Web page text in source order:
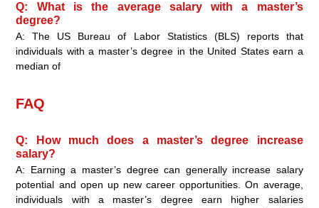
Q: What is the average salary with a master’s
degree?
A: The US Bureau of Labor Statistics (BLS) reports that
individuals with a master’s degree in the United States earn a
median of
FAQ
Q: How much does a master’s degree increase
salary?
A: Earning a master’s degree can generally increase salary
potential and open up new career opportunities. On average,
individuals with a master’s degree earn higher salaries